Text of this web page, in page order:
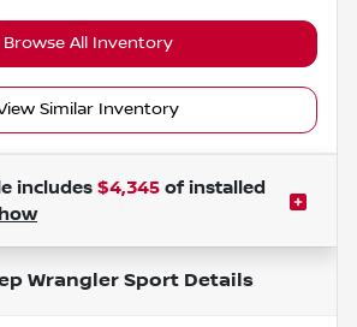
Browse All Inventory
Similar Inventory
includes $4,345 of installed
Wrangler Sport Details